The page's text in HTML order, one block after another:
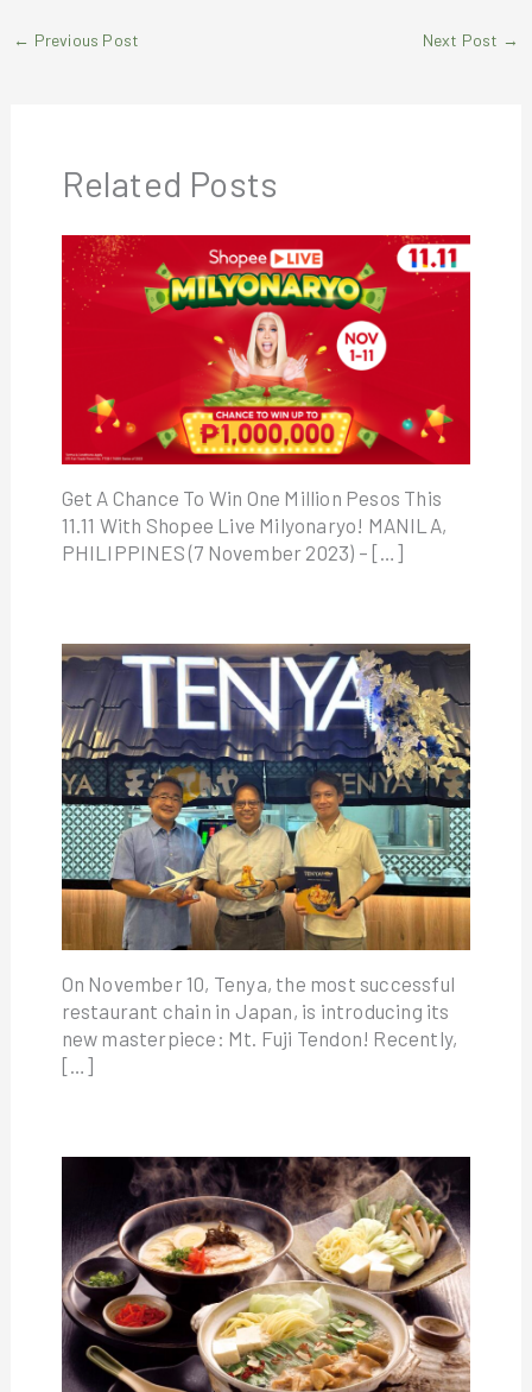
← Previous Post Next Post →
Related Posts
Get A Chance To Win One Million Pesos This
11.11 With Shopee Live Milyonaryo! MANILA,
PHILIPPINES (7 November 2023) – […]
On November 10, Tenya, the most successful
restaurant chain in Japan, is introducing its
new masterpiece: Mt. Fuji Tendon! Recently,
[…]